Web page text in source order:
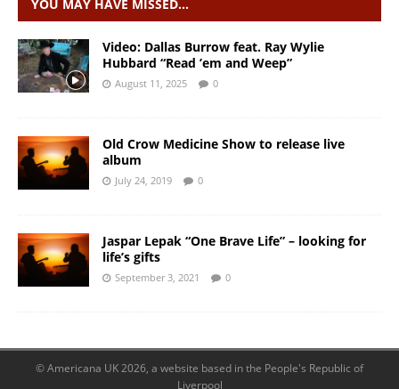
YOU MAY HAVE MISSED…
Video: Dallas Burrow feat. Ray Wylie
Hubbard “Read ’em and Weep”
August 11, 2025 0
Old Crow Medicine Show to release live
album
July 24, 2019 0
Jaspar Lepak “One Brave Life” – looking for
life’s gifts
September 3, 2021 0
© Americana UK 2026, a website based in the People's Republic of
Liverpool